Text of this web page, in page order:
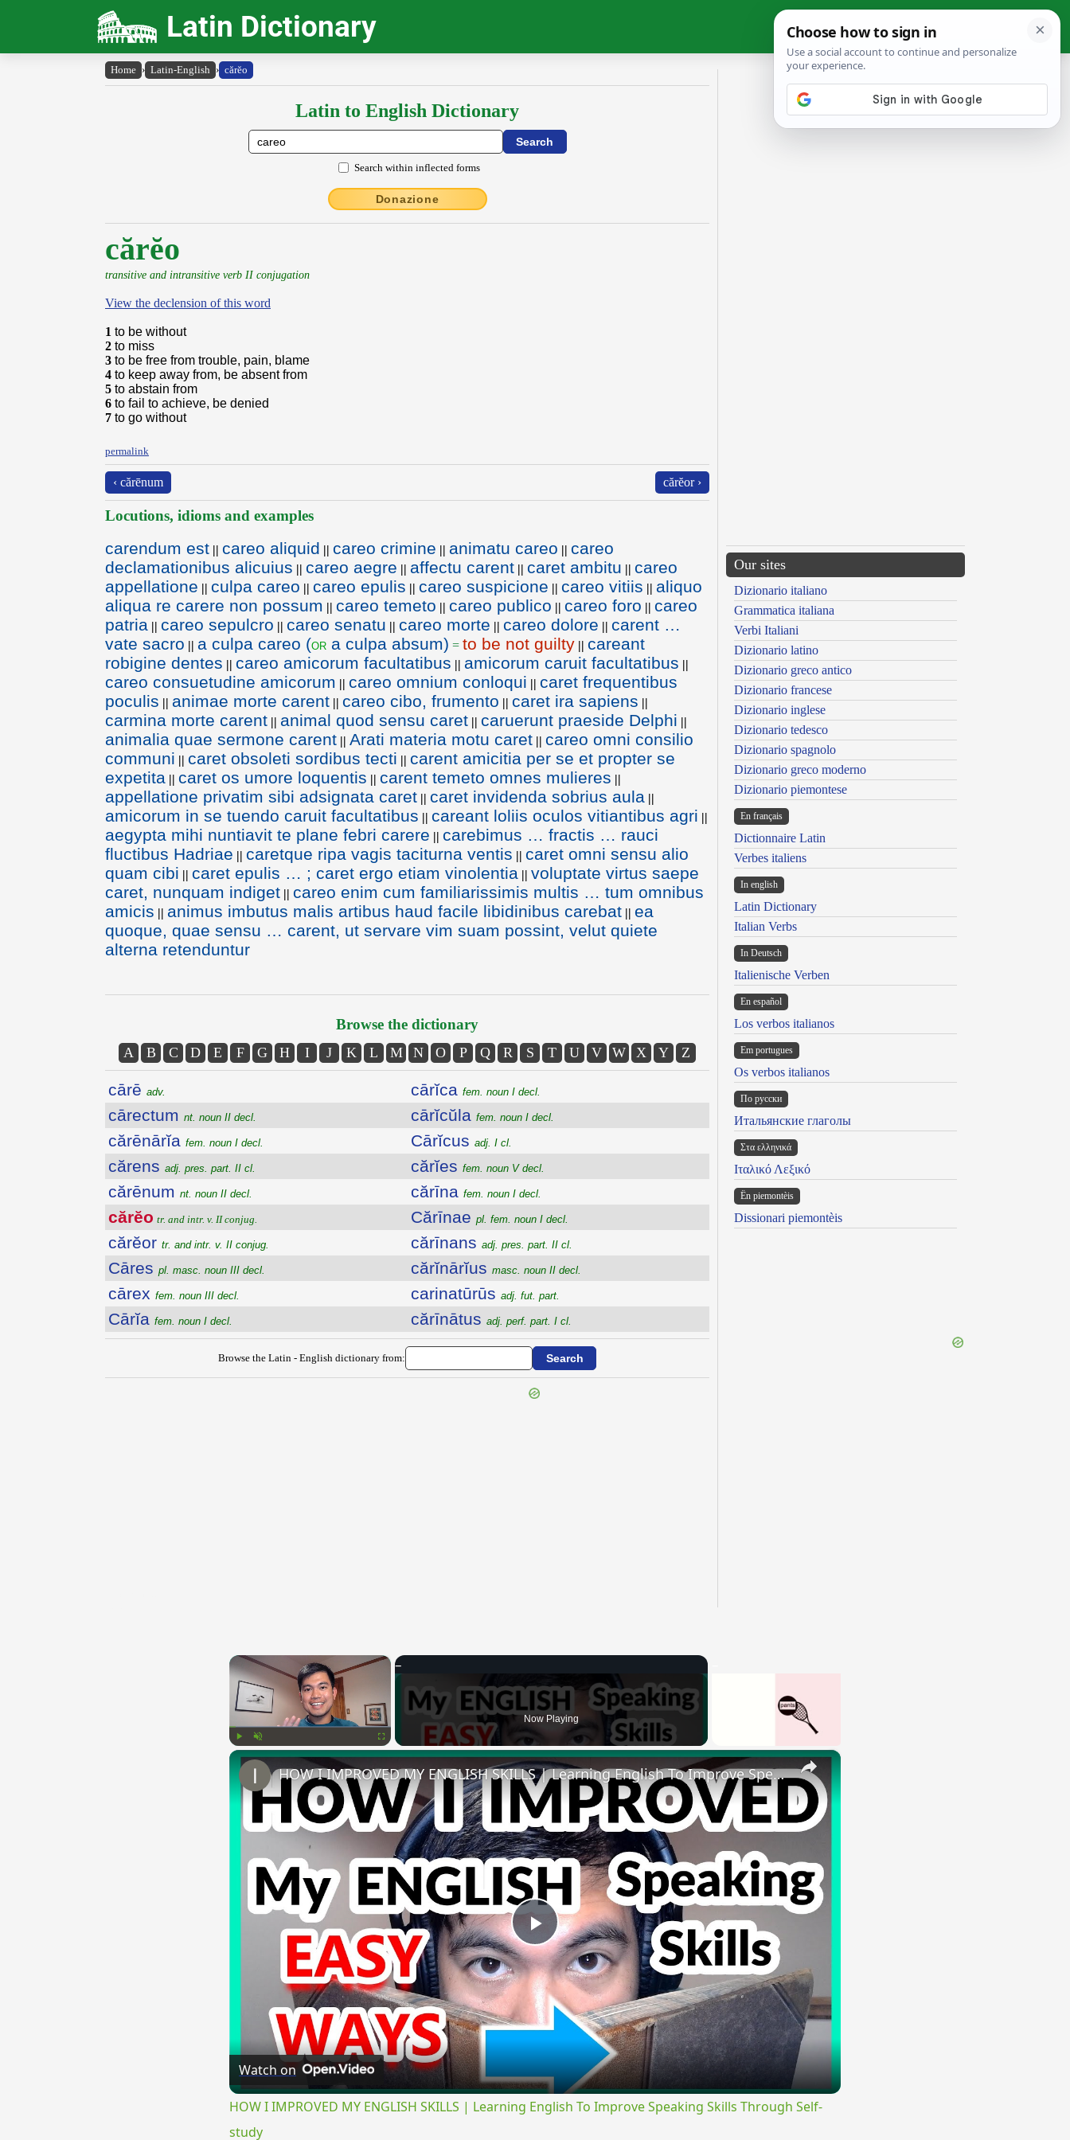
Latin Dictionary
Home › Latin-English › cărĕo
Latin to English Dictionary
Search within inflected forms
Donazione
cărĕo
transitive and intransitive verb II conjugation
View the declension of this word
1 to be without
2 to miss
3 to be free from trouble, pain, blame
4 to keep away from, be absent from
5 to abstain from
6 to fail to achieve, be denied
7 to go without
permalink
‹ cărēnum cărĕor ›
Locutions, idioms and examples
carendum est || careo aliquid || careo crimine || animatu careo || careo
declamationibus alicuius || careo aegre || affectu carent || caret ambitu || careo
appellatione || culpa careo || careo epulis || careo suspicione || careo vitiis || aliquo
aliqua re carere non possum || careo temeto || careo publico || careo foro || careo
patria || careo sepulcro || careo senatu || careo morte || careo dolore || carent …
vate sacro || a culpa careo (or a culpa absum) = to be not guilty || careant
robigine dentes || careo amicorum facultatibus || amicorum caruit facultatibus ||
careo consuetudine amicorum || careo omnium conloqui || caret frequentibus
poculis || animae morte carent || careo cibo, frumento || caret ira sapiens ||
carmina morte carent || animal quod sensu caret || caruerunt praeside Delphi ||
animalia quae sermone carent || Arati materia motu caret || careo omni consilio
communi || caret obsoleti sordibus tecti || carent amicitia per se et propter se
expetita || caret os umore loquentis || carent temeto omnes mulieres ||
appellatione privatim sibi adsignata caret || caret invidenda sobrius aula ||
amicorum in se tuendo caruit facultatibus || careant loliis oculos vitiantibus agri ||
aegypta mihi nuntiavit te plane febri carere || carebimus … fractis … rauci
fluctibus Hadriae || caretque ripa vagis taciturna ventis || caret omni sensu alio
quam cibi || caret epulis … ; caret ergo etiam vinolentia || voluptate virtus saepe
caret, nunquam indiget || careo enim cum familiarissimis multis … tum omnibus
amicis || animus imbutus malis artibus haud facile libidinibus carebat || ea
quoque, quae sensu … carent, ut servare vim suam possint, velut quiete
alterna retenduntur
Browse the dictionary
A B C D E F G H I J K L M N O P Q R S T U V W X Y Z
cārē adv.
cārectum nt. noun II decl.
cărēnārĭa fem. noun I decl.
cărens adj. pres. part. II cl.
cărēnum nt. noun II decl.
cărĕo tr. and intr. v. II conjug.
cărĕor tr. and intr. v. II conjug.
Cāres pl. masc. noun III decl.
cārex fem. noun III decl.
Cārĭa fem. noun I decl.
cārĭca fem. noun I decl.
cārĭcŭla fem. noun I decl.
Cārĭcus adj. I cl.
cărĭes fem. noun V decl.
cărīna fem. noun I decl.
Cărīnae pl. fem. noun I decl.
cărīnans adj. pres. part. II cl.
cărĭnārĭus masc. noun II decl.
carinatūrūs adj. fut. part.
cărīnātus adj. perf. part. I cl.
Browse the Latin - English dictionary from:
Our sites
Dizionario italiano
Grammatica italiana
Verbi Italiani
Dizionario latino
Dizionario greco antico
Dizionario francese
Dizionario inglese
Dizionario tedesco
Dizionario spagnolo
Dizionario greco moderno
Dizionario piemontese
En français
Dictionnaire Latin
Verbes italiens
In english
Latin Dictionary
Italian Verbs
In Deutsch
Italienische Verben
En español
Los verbos italianos
Em portugues
Os verbos italianos
По русски
Итальянские глаголы
Στα ελληνικά
Ιταλικό Λεξικό
Ën piemontèis
Dissionari piemontèis
×
Now Playing
×
Play
Video
HOW I IMPROVED MY ENGLISH SKILLS | Learning English To Improve Speaking Skills Through Self-study
Watch on
HOW I IMPROVED MY ENGLISH SKILLS | Learning English To Improve Speaking Skills Through Self-
study